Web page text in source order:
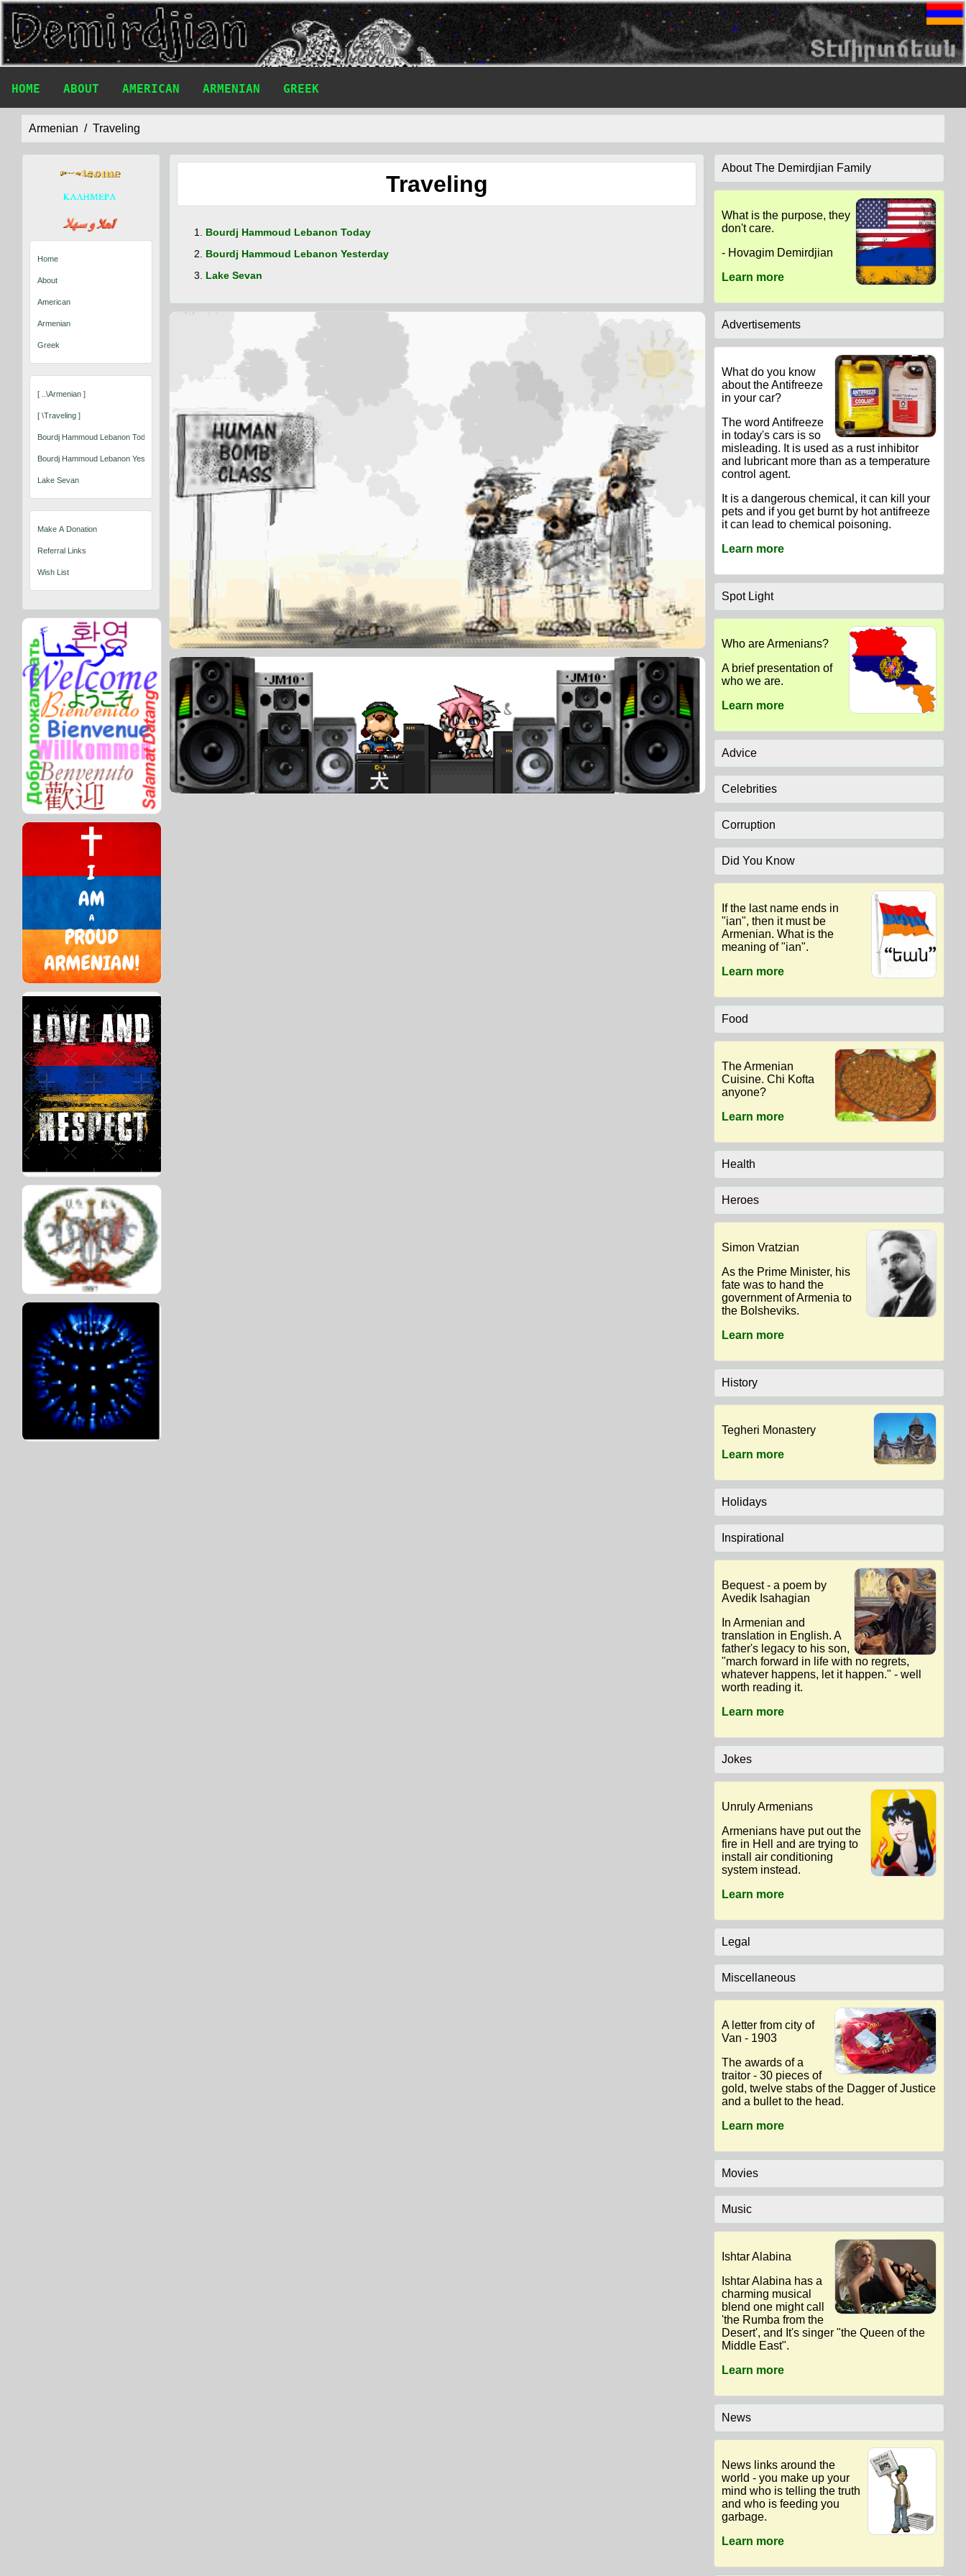
HOME ABOUT AMERICAN ARMENIAN GREEK
Armenian Traveling
Home
About
American
Armenian
Greek
[ ..\armenian ]
[ \traveling ]
Bourdj Hammoud Lebanon Today
Bourdj Hammoud Lebanon Yesterday
Lake Sevan
Make A Donation
Referral Links
Wish List
Traveling
Bourdj Hammoud Lebanon Today
Bourdj Hammoud Lebanon Yesterday
Lake Sevan
About The Demirdjian Family
What is the purpose, they
don't care.
- Hovagim Demirdjian
Learn more
Advertisements
What do you know
about the Antifreeze
in your car?
The word Antifreeze
in today's cars is so
misleading. It is used as a rust inhibitor
and lubricant more than as a temperature
control agent.
It is a dangerous chemical, it can kill your
pets and if you get burnt by hot antifreeze
it can lead to chemical poisoning.
Learn more
Spot Light
Who are Armenians?
A brief presentation of
who we are.
Learn more
Advice
Celebrities
Corruption
Did You Know
If the last name ends in
"ian", then it must be
Armenian. What is the
meaning of "ian".
Learn more
Food
The Armenian
Cuisine. Chi Kofta
anyone?
Learn more
Health
Heroes
Simon Vratzian
As the Prime Minister, his
fate was to hand the
government of Armenia to
the Bolsheviks.
Learn more
History
Tegheri Monastery
Learn more
Holidays
Inspirational
Bequest - a poem by
Avedik Isahagian
In Armenian and
translation in English. A
father's legacy to his son,
"march forward in life with no regrets,
whatever happens, let it happen." - well
worth reading it.
Learn more
Jokes
Unruly Armenians
Armenians have put out the
fire in Hell and are trying to
install air conditioning
system instead.
Learn more
Legal
Miscellaneous
A letter from city of
Van - 1903
The awards of a
traitor - 30 pieces of
gold, twelve stabs of the Dagger of Justice
and a bullet to the head.
Learn more
Movies
Music
Ishtar Alabina
Ishtar Alabina has a
charming musical
blend one might call
'the Rumba from the
Desert', and It's singer "the Queen of the
Middle East".
Learn more
News
News links around the
world - you make up your
mind who is telling the truth
and who is feeding you
garbage.
Learn more